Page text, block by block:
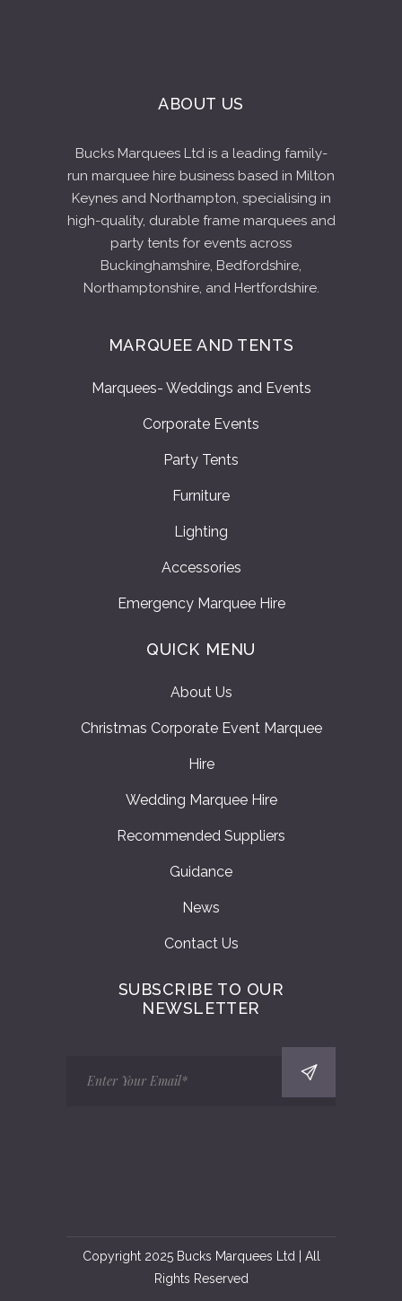
ABOUT US
Bucks Marquees Ltd is a leading family-
run marquee hire business based in Milton
Keynes and Northampton, specialising in
high-quality, durable frame marquees and
party tents for events across
Buckinghamshire, Bedfordshire,
Northamptonshire, and Hertfordshire.
MARQUEE AND TENTS
Marquees- Weddings and Events
Corporate Events
Party Tents
Furniture
Lighting
Accessories
Emergency Marquee Hire
QUICK MENU
About Us
Christmas Corporate Event Marquee
Hire
Wedding Marquee Hire
Recommended Suppliers
Guidance
News
Contact Us
SUBSCRIBE TO OUR
NEWSLETTER
Copyright 2025 Bucks Marquees Ltd | All
Rights Reserved